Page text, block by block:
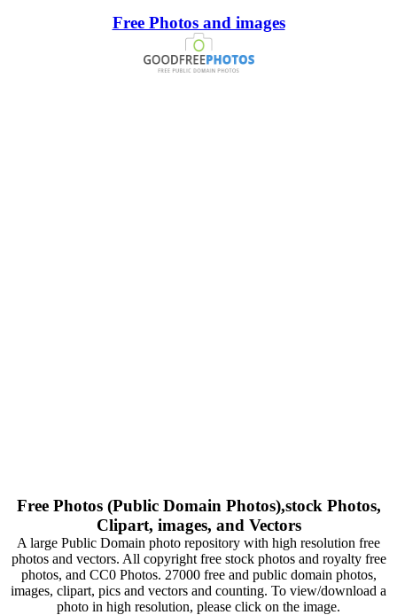
Free Photos and images
Free Photos (Public Domain Photos),stock Photos,
Clipart, images, and Vectors
A large Public Domain photo repository with high resolution free
photos and vectors. All copyright free stock photos and royalty free
photos, and CC0 Photos. 27000 free and public domain photos,
images, clipart, pics and vectors and counting. To view/download a
photo in high resolution, please click on the image.